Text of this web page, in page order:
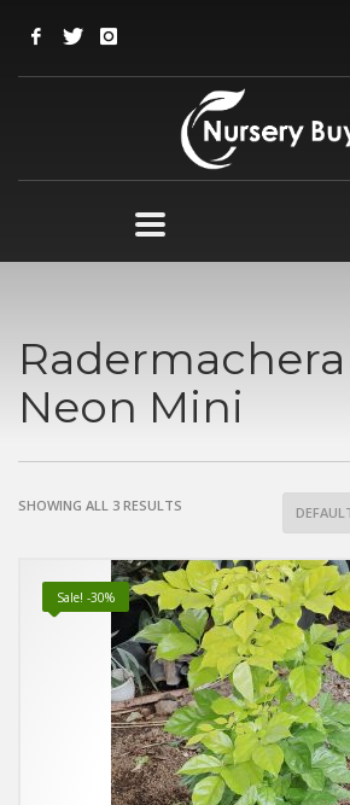
Neon Mini
SHOWING ALL 3 RESULTS
Sale! -30%